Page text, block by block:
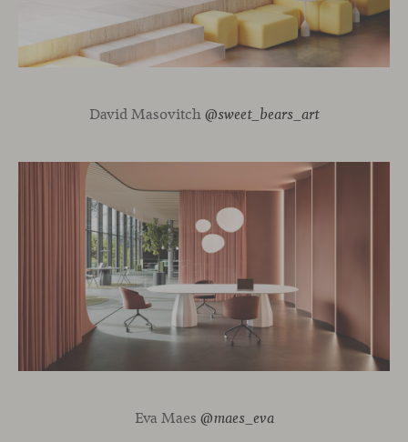
David Masovitch @sweet_bears_art
Eva Maes @maes_eva